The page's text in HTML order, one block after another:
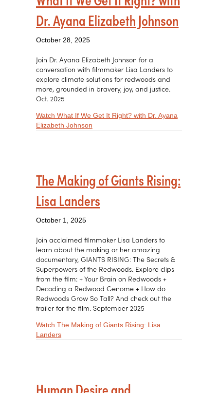
Dr. Ayana Elizabeth Johnson
October 28, 2025
Join Dr. Ayana Elizabeth Johnson for a
conversation with filmmaker Lisa Landers to
explore climate solutions for redwoods and
more, grounded in bravery, joy, and justice.
Oct. 2025
Watch What If We Get It Right? with Dr. Ayana
Elizabeth Johnson
The Making of Giants Rising:
Lisa Landers
October 1, 2025
Join acclaimed filmmaker Lisa Landers to
learn about the making or her amazing
documentary, GIANTS RISING: The Secrets &
Superpowers of the Redwoods. Explore clips
from the film: + Your Brain on Redwoods +
Decoding a Redwood Genome + How do
Redwoods Grow So Tall? And check out the
trailer for the film. September 2025
Watch The Making of Giants Rising: Lisa
Landersabout The Making of Giants Rising: Lisa Landers
Human Desire and